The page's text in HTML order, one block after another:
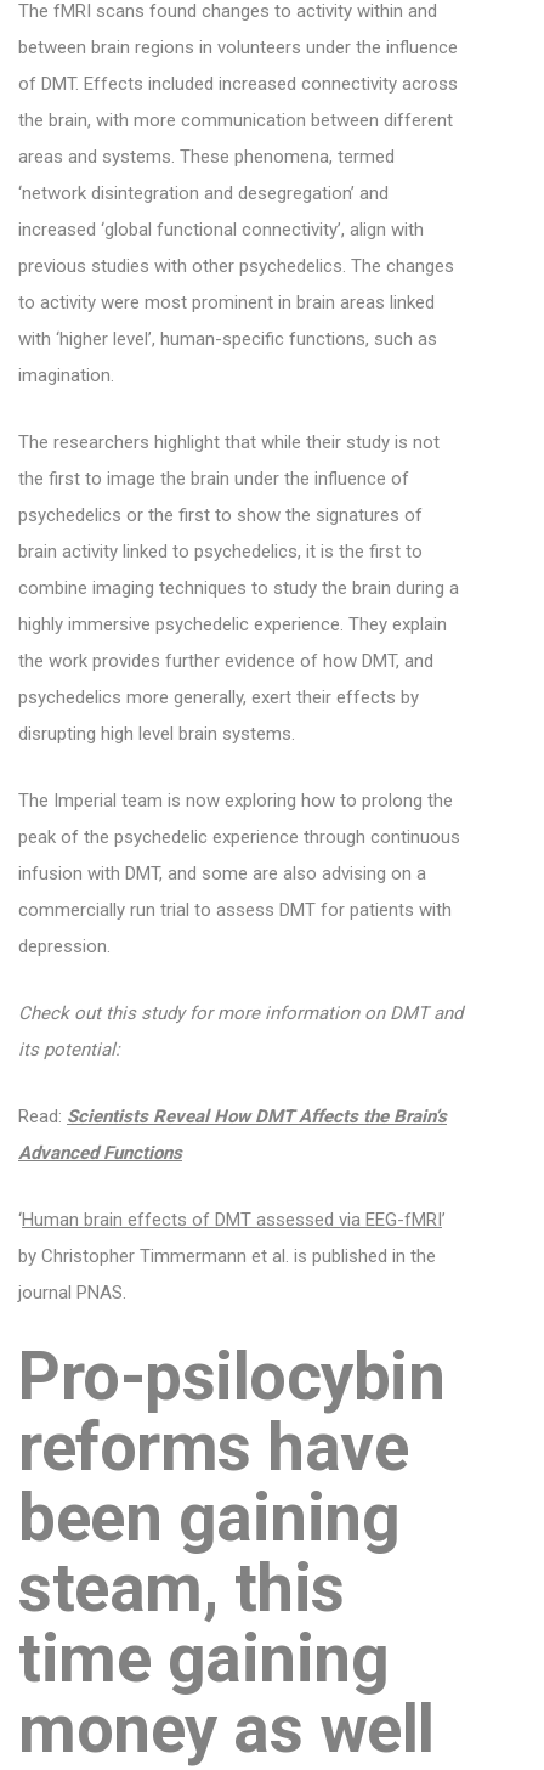
The fMRI scans found changes to activity within and
between brain regions in volunteers under the influence
of DMT. Effects included increased connectivity across
the brain, with more communication between different
areas and systems. These phenomena, termed
‘network disintegration and desegregation’ and
increased ‘global functional connectivity’, align with
previous studies with other psychedelics. The changes
to activity were most prominent in brain areas linked
with ‘higher level’, human-specific functions, such as
imagination.
The researchers highlight that while their study is not
the first to image the brain under the influence of
psychedelics or the first to show the signatures of
brain activity linked to psychedelics, it is the first to
combine imaging techniques to study the brain during a
highly immersive psychedelic experience. They explain
the work provides further evidence of how DMT, and
psychedelics more generally, exert their effects by
disrupting high level brain systems.
The Imperial team is now exploring how to prolong the
peak of the psychedelic experience through continuous
infusion with DMT, and some are also advising on a
commercially run trial to assess DMT for patients with
depression.
Check out this study for more information on DMT and
its potential:
Read: Scientists Reveal How DMT Affects the Brain’s
Advanced Functions
‘Human brain effects of DMT assessed via EEG-fMRI’
by Christopher Timmermann et al. is published in the
journal PNAS.
Pro-psilocybin
reforms have
been gaining
steam, this
time gaining
money as well